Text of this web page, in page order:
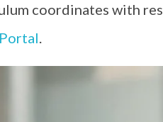
coordinates with
.